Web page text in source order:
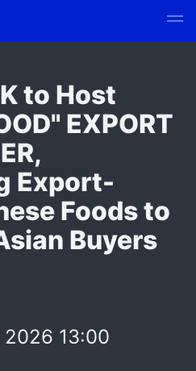
to Host
EXPORT
Export-
Foods to
Buyers
13:00